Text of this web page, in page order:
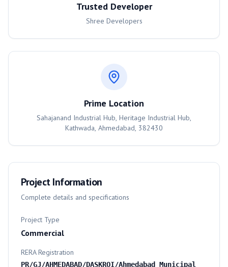
Trusted Developer
Shree Developers
Prime Location
Sahajanand Industrial Hub, Heritage Industrial Hub,
Kathwada, Ahmedabad, 382430
Project Information
Complete details and specifications
Project Type
Commercial
RERA Registration
PR/GJ/AHMEDABAD/DASKROI/Ahmedabad Municipal